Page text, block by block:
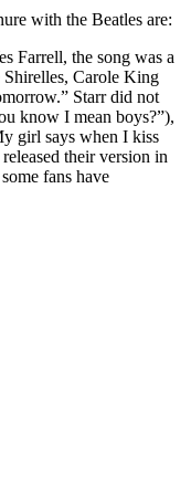
with the Beatles are:
Farrell, the song was a
Carole King
Starr did not
know I mean boys?”),
girl says when I kiss
their version in
some fans have